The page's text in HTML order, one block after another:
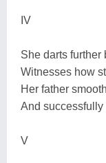
IV
She darts further
Witnesses how
Her father
And successfully
V